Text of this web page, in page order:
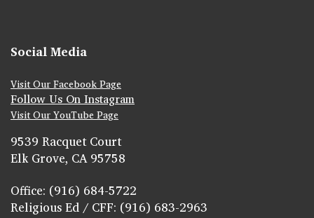
Social Media
Visit Our Facebook Page
Follow Us On Instagram
Visit Our YouTube Page
9539 Racquet Court
Elk Grove, CA 95758
Office: (916) 684-5722
Religious Ed / CFF: (916) 683-2963